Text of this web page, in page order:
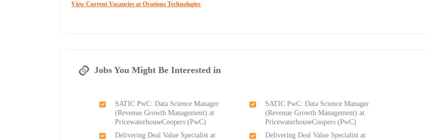
View Current Vacancies at Ovations Technologies
Jobs You Might Be Interested in
SATIC PwC: Data Science Manager
(Revenue Growth Management) at
PricewaterhouseCoopers (PwC)
SATIC PwC: Data Science Manager
(Revenue Growth Management) at
PricewaterhouseCoopers (PwC)
Delivering Deal Value Specialist at
Delivering Deal Value Specialist at